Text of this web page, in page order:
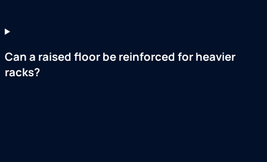
Can a raised floor be reinforced for heavier
racks?